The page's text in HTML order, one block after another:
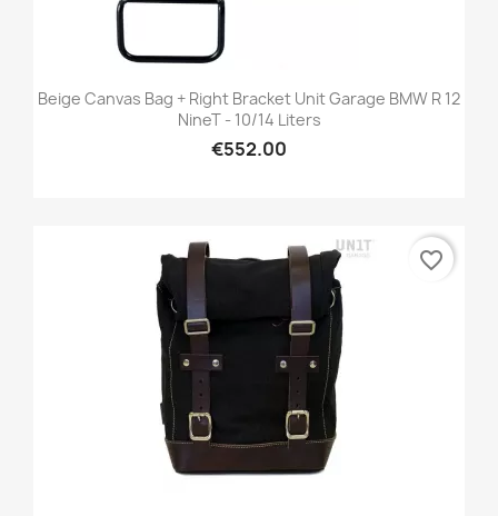
Beige Canvas Bag + Right Bracket Unit Garage BMW R 12
NineT - 10/14 Liters
€552.00
favorite_border